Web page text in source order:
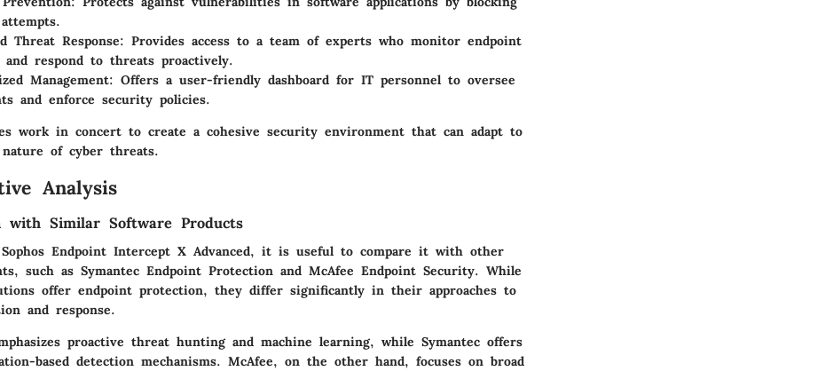
Threat Response: Provides access to a team of experts who monitor endpoint
respond to threats proactively.
Management: Offers a user-friendly dashboard for IT personnel to oversee
and enforce security policies.
work in concert to create a cohesive security environment that can adapt to
of cyber threats.
Analysis
with Similar Software Products
Sophos Endpoint Intercept X Advanced, it is useful to compare it with other
such as Symantec Endpoint Protection and McAfee Endpoint Security. While
offer endpoint protection, they differ significantly in their approaches to
and response.
proactive threat hunting and machine learning, while Symantec offers
based detection mechanisms. McAfee, on the other hand, focuses on broad